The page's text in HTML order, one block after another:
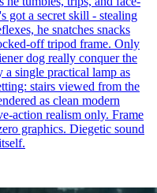
got a secret skill - stealing
he snatches snacks
off tripod frame. Only
dog really conquer the
single practical lamp as
stairs viewed from the
as clean modern
action realism only. Frame
graphics. Diegetic sound